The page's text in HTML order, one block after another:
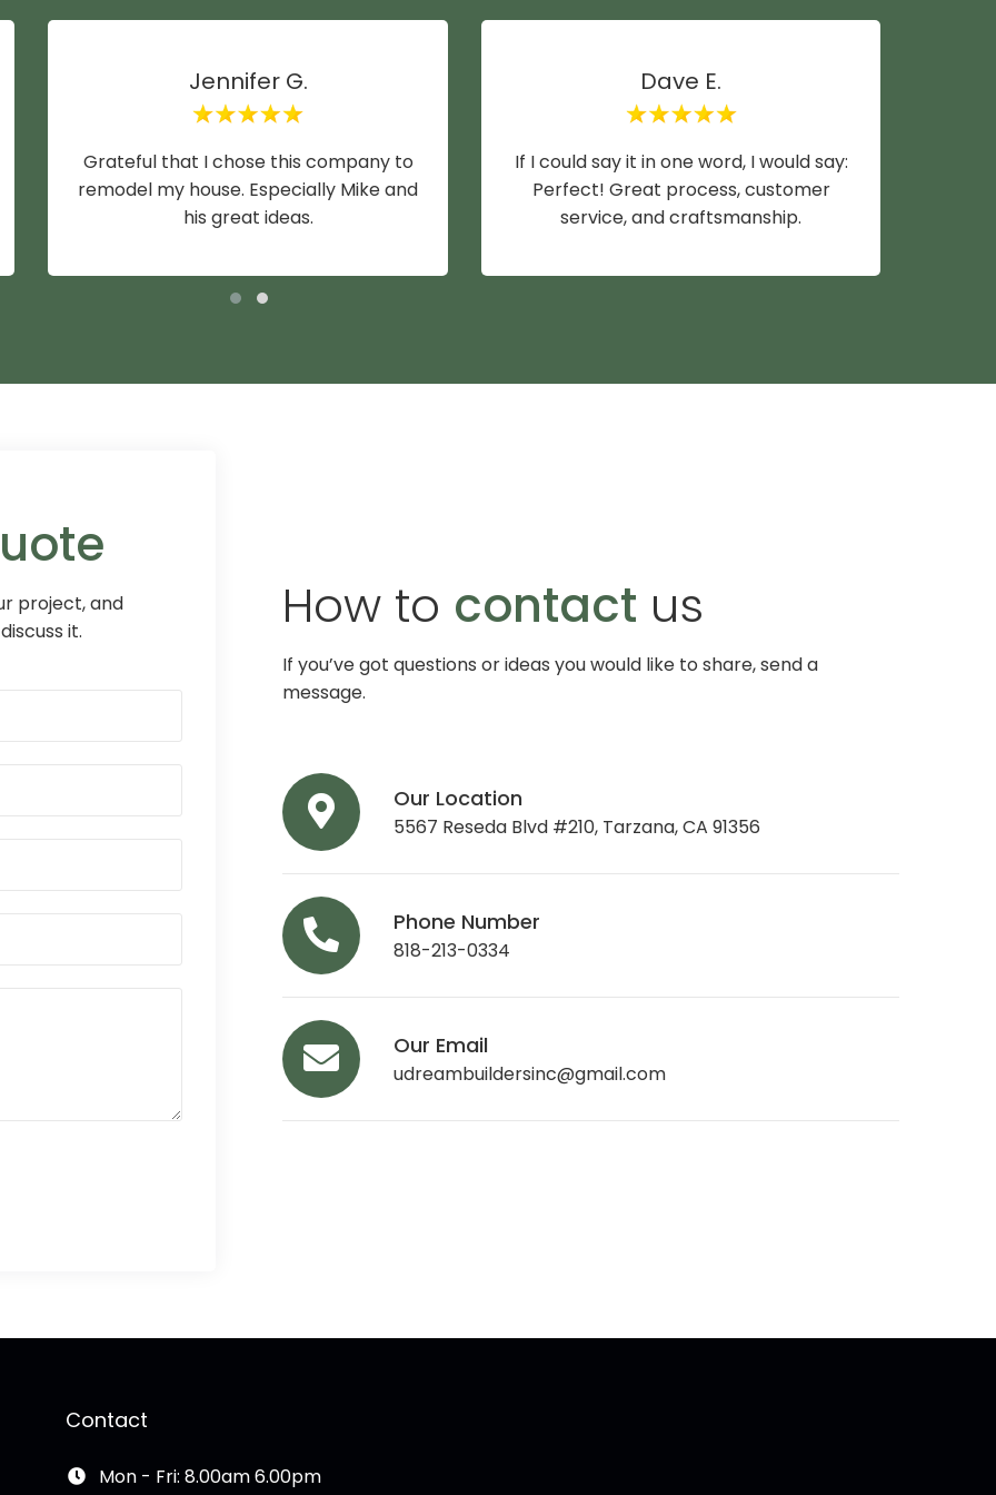
Jennifer G.
Grateful that I chose this company to
remodel my house. Especially Mike and
his great ideas.
Dave E.
If I could say it in one word, I would say:
Perfect! Great process, customer
service, and craftsmanship.
project, and
it.
How to contact us
If you’ve got questions or ideas you would like to share, send a
message.
Our Location
5567 Reseda Blvd #210, Tarzana, CA 91356
Phone Number
818-213-0334
Our Email
udreambuildersinc@gmail.com
Contact
Mon - Fri: 8.00am 6.00pm